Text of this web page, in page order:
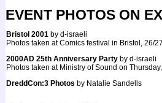
EVENT PHOTOS ON
Bristol 2001 by d-israeli
Photos taken at Comics festival in Bristol, 26/
2000AD 25th Anniversary Party by d-israeli
Photos taken at Ministry of Sound on
DreddCon:3 Photos by Natalie Sandells